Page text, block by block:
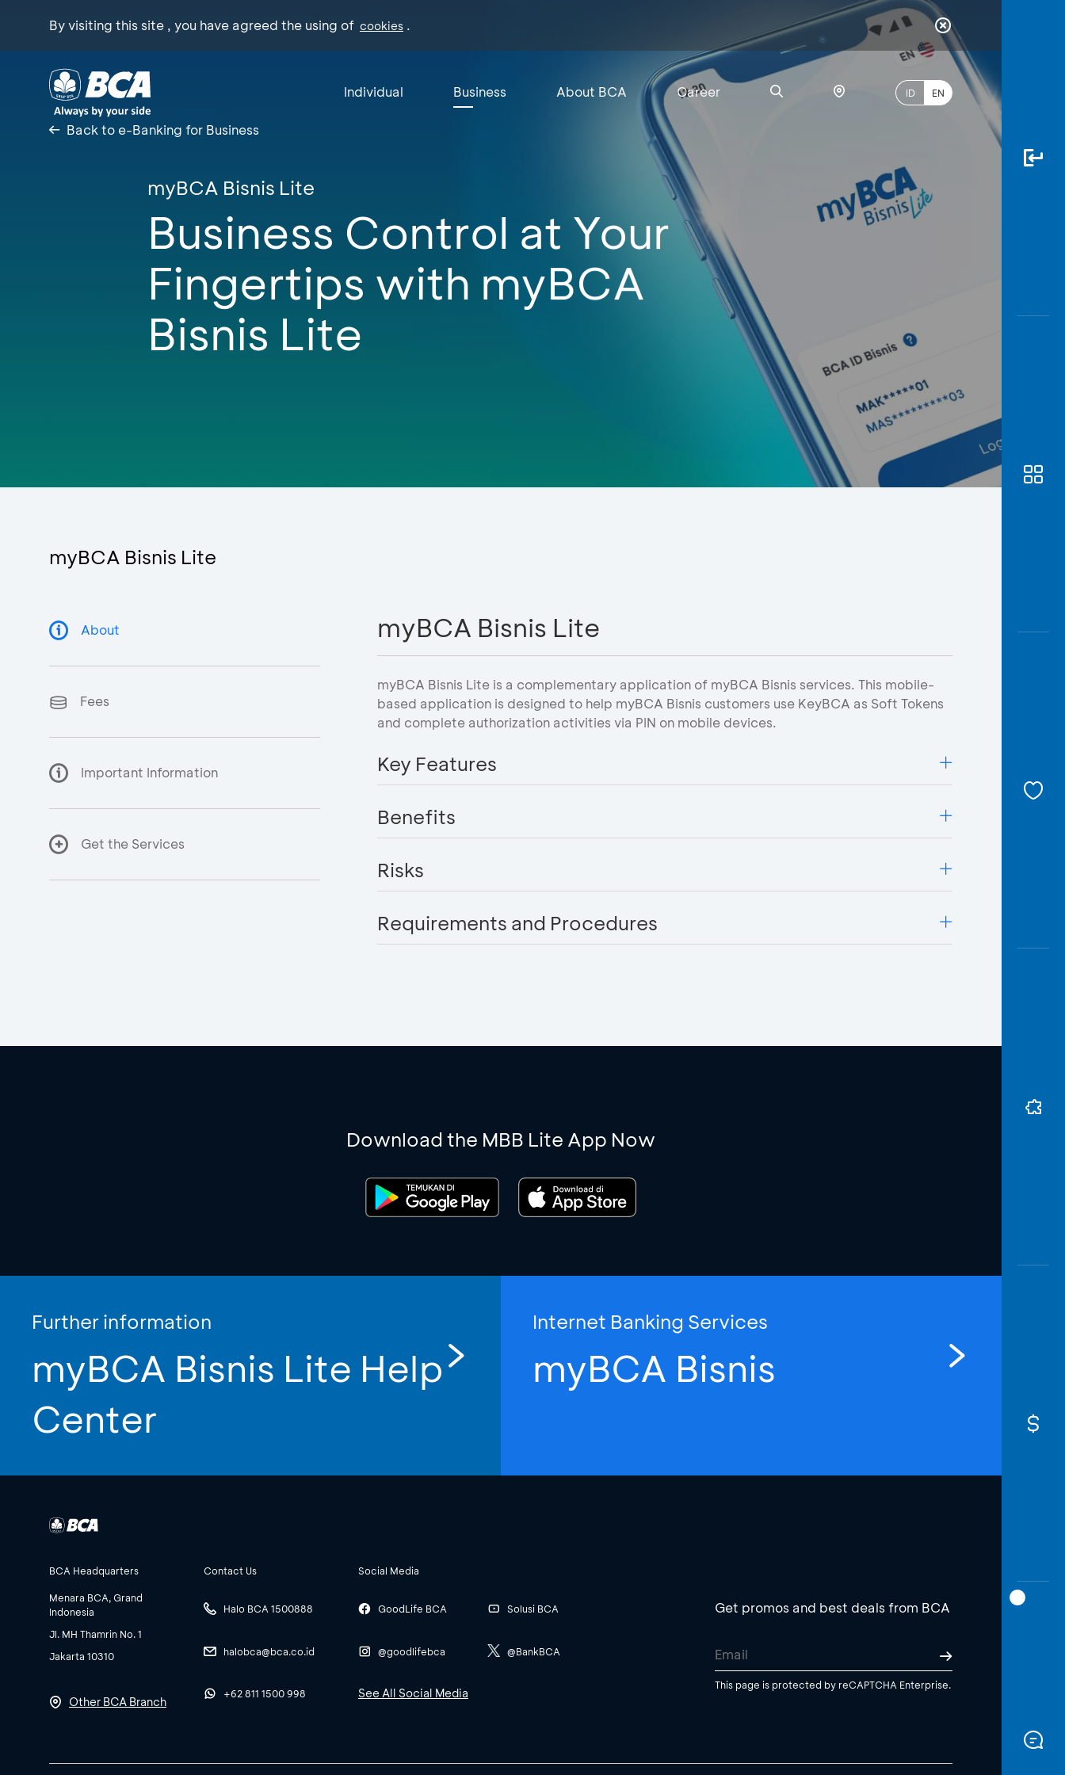
By visiting this site , you have agreed the using of cookies .
Individual Business About BCA Career ID EN
Back to e-Banking for Business
myBCA Bisnis Lite
Business Control at Your
Fingertips with myBCA
Bisnis Lite
myBCA Bisnis Lite
About
Fees
Important Information
Get the Services
myBCA Bisnis Lite
myBCA Bisnis Lite is a complementary application of myBCA Bisnis services. This mobile-
based application is designed to help myBCA Bisnis customers use KeyBCA as Soft Tokens
and complete authorization activities via PIN on mobile devices.
Key Features
Benefits
Risks
Requirements and Procedures
Download the MBB Lite App Now
Further information
myBCA Bisnis Lite Help
Center
Internet Banking Services
myBCA Bisnis
BCA Headquarters
Menara BCA, Grand
Indonesia
Jl. MH Thamrin No. 1
Jakarta 10310
Other BCA Branch
Contact Us
Halo BCA 1500888
halobca@bca.co.id
+62 811 1500 998
Social Media
GoodLife BCA
@goodlifebca
Solusi BCA
@BankBCA
See All Social Media
Get promos and best deals from BCA
This page is protected by reCAPTCHA Enterprise.